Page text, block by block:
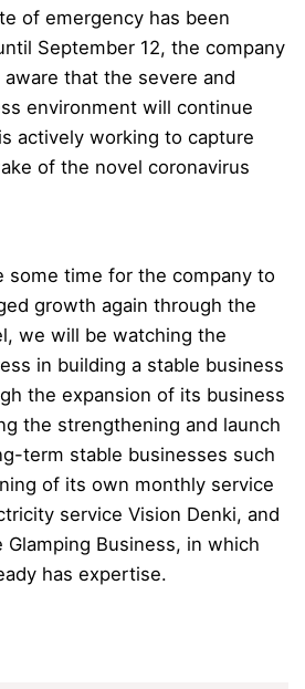
of emergency has been
September 12, the company
that the severe and
environment will continue
actively working to capture
of the novel coronavirus
some time for the company to
growth again through the
we will be watching the
in building a stable business
the expansion of its business
the strengthening and launch
term stable businesses such
of its own monthly service
service Vision Denki, and
Business, in which
has expertise.